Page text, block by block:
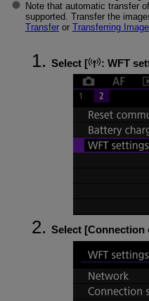
Note that automatic transfer
supported. Transfer the
Transferor Transferring
Select [ : WFT
Select [Connection